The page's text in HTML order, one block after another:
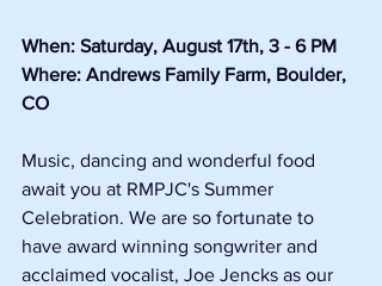
When: Saturday, August 17th, 3 - 6 PM
Where: Andrews Family Farm, Boulder,
CO
Music, dancing and wonderful food
await you at RMPJC's Summer
Celebration. We are so fortunate to
have award winning songwriter and
acclaimed vocalist, Joe Jencks as our